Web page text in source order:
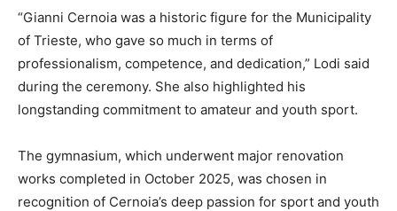
“Gianni Cernoia was a historic figure for the Municipality
of Trieste, who gave so much in terms of
professionalism, competence, and dedication,” Lodi said
during the ceremony. She also highlighted his
longstanding commitment to amateur and youth sport.
The gymnasium, which underwent major renovation
works completed in October 2025, was chosen in
recognition of Cernoia’s deep passion for sport and youth